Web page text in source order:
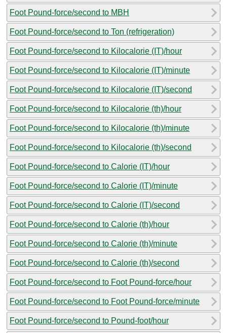
Foot Pound-force/second to MBH
Foot Pound-force/second to Ton (refrigeration)
Foot Pound-force/second to Kilocalorie (IT)/hour
Foot Pound-force/second to Kilocalorie (IT)/minute
Foot Pound-force/second to Kilocalorie (IT)/second
Foot Pound-force/second to Kilocalorie (th)/hour
Foot Pound-force/second to Kilocalorie (th)/minute
Foot Pound-force/second to Kilocalorie (th)/second
Foot Pound-force/second to Calorie (IT)/hour
Foot Pound-force/second to Calorie (IT)/minute
Foot Pound-force/second to Calorie (IT)/second
Foot Pound-force/second to Calorie (th)/hour
Foot Pound-force/second to Calorie (th)/minute
Foot Pound-force/second to Calorie (th)/second
Foot Pound-force/second to Foot Pound-force/hour
Foot Pound-force/second to Foot Pound-force/minute
Foot Pound-force/second to Pound-foot/hour